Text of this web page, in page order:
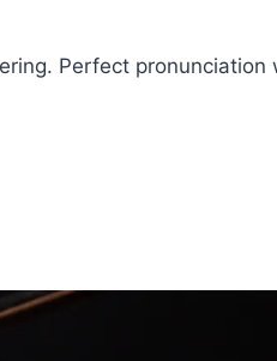
Perfect pronunciation